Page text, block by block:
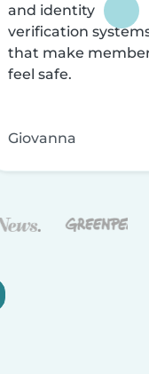
and identity
verification
that make
feel safe.
Giovanna